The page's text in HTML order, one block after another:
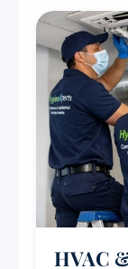
every
HVAC